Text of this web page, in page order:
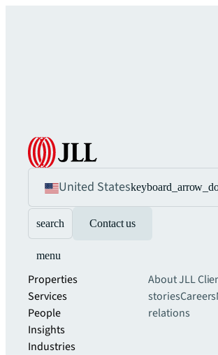
United States
search Contact us
menu
Properties
Services
People
Insights
Industries
About JLL
storiesCareers
relations